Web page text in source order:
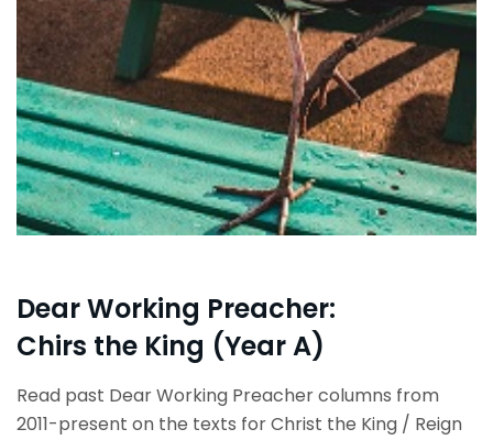
Dear Working Preacher:
Chirs the King (Year A)
Read past Dear Working Preacher columns from
2011-present on the texts for Christ the King / Reign